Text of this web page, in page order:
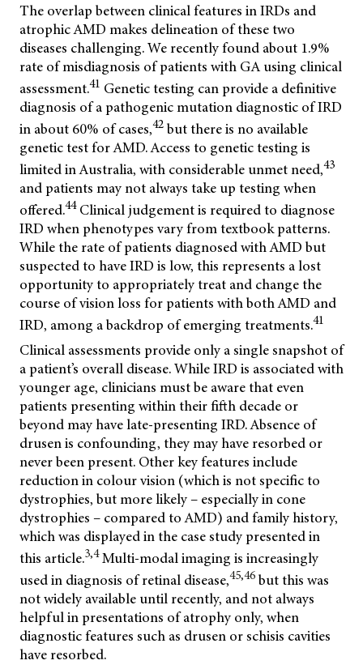
The overlap between clinical features in IRDs and
atrophic AMD makes delineation of these two
diseases challenging. We recently found about 1.9%
rate of misdiagnosis of patients with GA using clinical
assessment.41 Genetic testing can provide a definitive
diagnosis of a pathogenic mutation diagnostic of IRD
in about 60% of cases,42 but there is no available
genetic test for AMD. Access to genetic testing is
limited in Australia, with considerable unmet need,43
and patients may not always take up testing when
offered.44Clinical judgement is required to diagnose
IRD when phenotypes vary from textbook patterns.
While the rate of patients diagnosed with AMD but
suspected to have IRD is low, this represents a lost
opportunity to appropriately treat and change the
course of vision loss for patients with both AMD and
IRD, among a backdrop of emerging treatments.41
Clinical assessments provide only a single snapshot of
a patient’s overall disease. While IRD is associated with
younger age, clinicians must be aware that even
patients presenting within their fifth decade or
beyond may have late-presenting IRD. Absence of
drusen is confounding, they may have resorbed or
never been present. Other key features include
reduction in colour vision (which is not specific to
dystrophies, but more likely – especially in cone
dystrophies – compared to AMD) and family history,
which was displayed in the case study presented in
this article.3,4Multi-modal imaging is increasingly
used in diagnosis of retinal disease,45,46 but this was
not widely available until recently, and not always
helpful in presentations of atrophy only, when
diagnostic features such as drusen or schisis cavities
have resorbed.